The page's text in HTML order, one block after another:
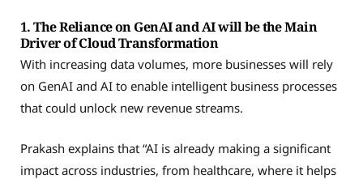
1. The Reliance on GenAI and AI will be the Main
Driver of Cloud Transformation
With increasing data volumes, more businesses will rely
on GenAI and AI to enable intelligent business processes
that could unlock new revenue streams.
Prakash explains that “AI is already making a significant
impact across industries, from healthcare, where it helps